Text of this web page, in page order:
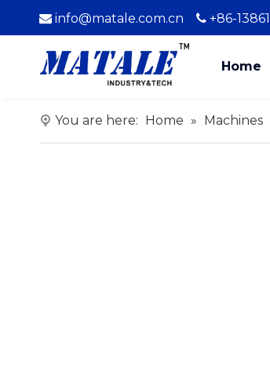
 info@matale.com.cn  +86-
Home
You are here: Home » Machines